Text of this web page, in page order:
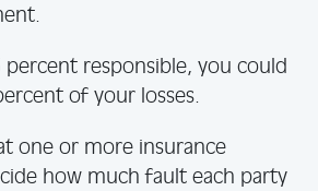
percent responsible, you could
of your losses.
one or more insurance
how much fault each party